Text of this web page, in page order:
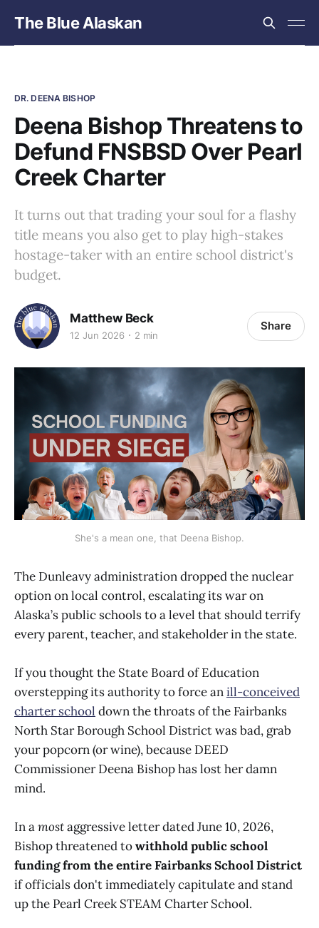
The Blue Alaskan
DR. DEENA BISHOP
Deena Bishop Threatens to
Defund FNSBSD Over Pearl
Creek Charter
It turns out that trading your soul for a flashy
title means you also get to play high-stakes
hostage-taker with an entire school district's
budget.
Matthew Beck
12 Jun 2026 2 min
Share
She's a mean one, that Deena Bishop.
The Dunleavy administration dropped the nuclear
option on local control, escalating its war on
Alaska’s public schools to a level that should terrify
every parent, teacher, and stakeholder in the state.
If you thought the State Board of Education
overstepping its authority to force anill-conceived
charter school down the throats of the Fairbanks
North Star Borough School District was bad, grab
your popcorn (or wine), because DEED
Commissioner Deena Bishop has lost her damn
mind.
In amostaggressive letter dated June 10, 2026,
Bishop threatened towithhold public school
funding from the entire Fairbanks School District
if officials don't immediately capitulate and stand
up the Pearl Creek STEAM Charter School.